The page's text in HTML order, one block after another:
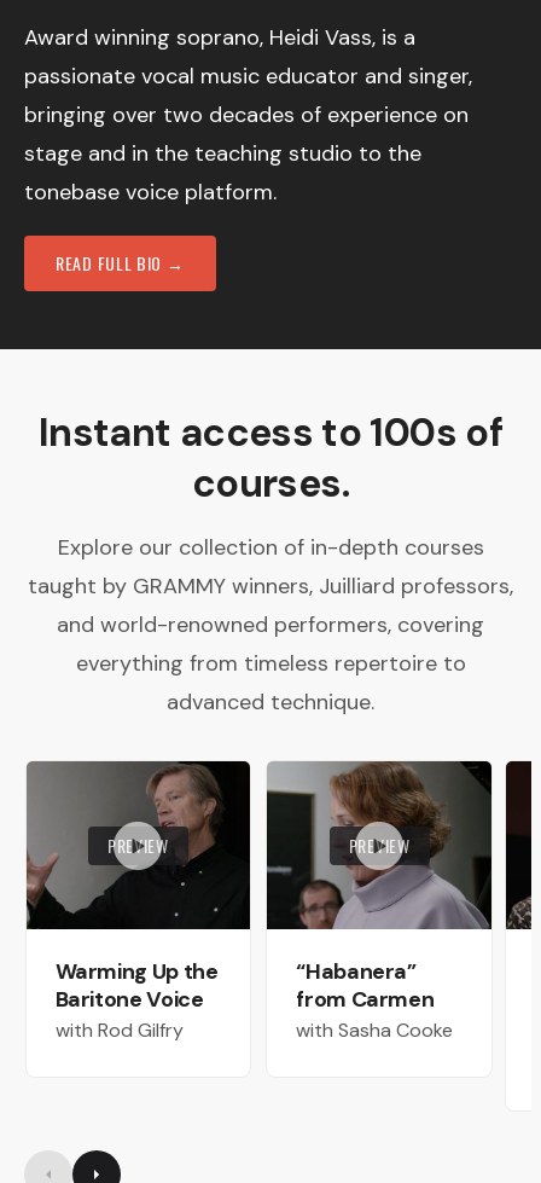
Award winning soprano, Heidi Vass, is a
passionate vocal music educator and singer,
bringing over two decades of experience on
stage and in the teaching studio to the
tonebase voice platform.
READ FULL BIO →
Instant access to 100s of
courses.
Explore our collection of in-depth courses
taught by GRAMMY winners, Juilliard professors,
and world-renowned performers, covering
everything from timeless repertoire to
advanced technique.
PREVIEW
Warming Up the
Baritone Voice
with Rod Gilfry
PREVIEW
“Habanera”
from Carmen
with Sasha Cooke